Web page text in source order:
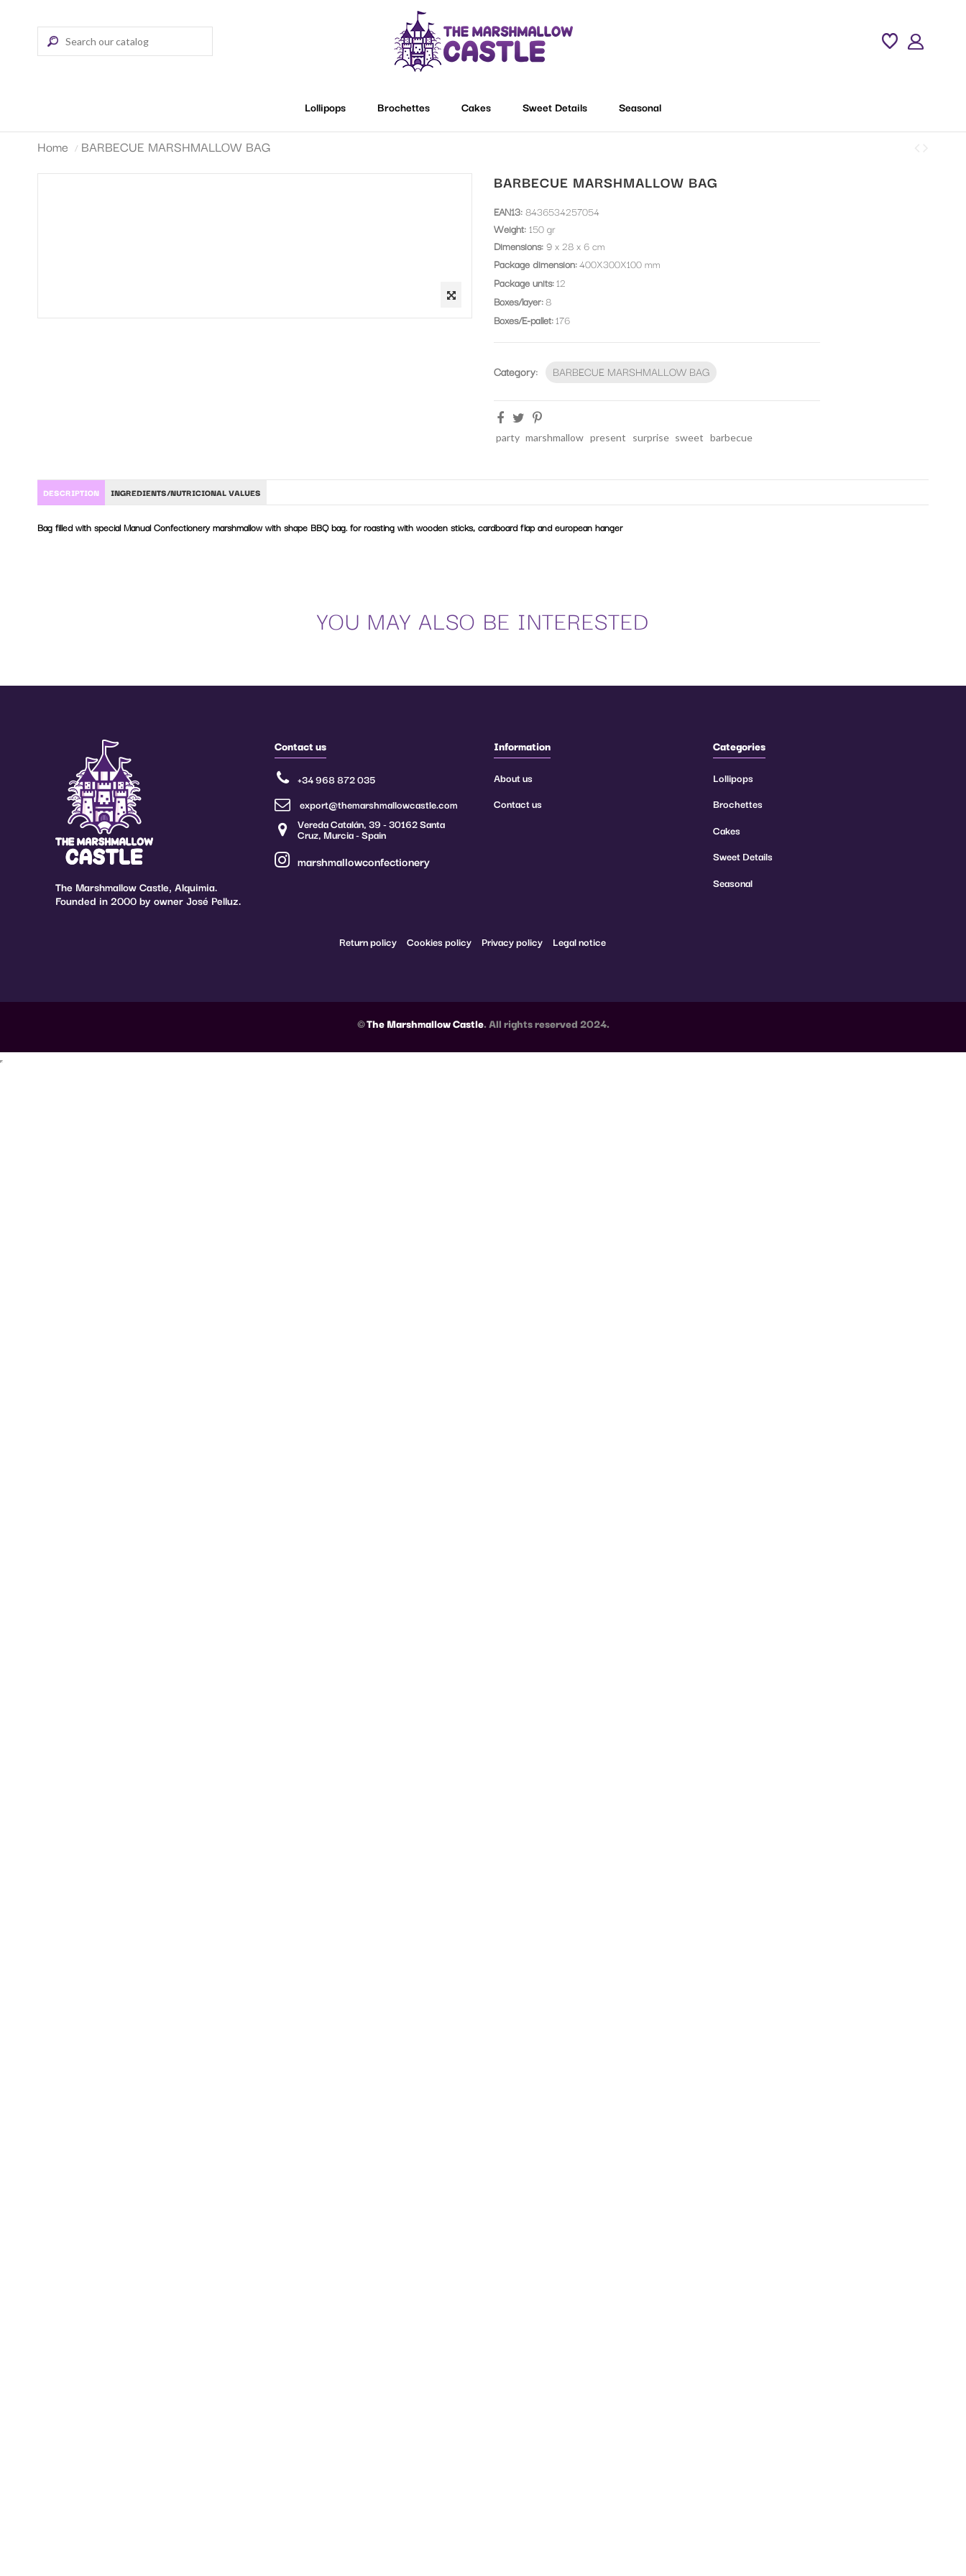
Lollipops Brochettes Cakes Sweet Details Seasonal
Home BARBECUE MARSHMALLOW BAG
BARBECUE MARSHMALLOW BAG
EAN13:8436534257054
Weight:150 gr
Dimensions:9 x 28 x 6 cm
Package dimension 400X300X100 mm
Package units 12
Boxes/layer 8
Boxes/E-pallet 176
Category: BARBECUE MARSHMALLOW BAG
party marshmallow present surprise sweet barbecue
DESCRIPTION INGREDIENTS/NUTRICIONAL VALUES
Bag filled with special Manual Confectionery marshmallow with shape BBQ bag. for roasting with wooden sticks, cardboard flap and european hanger
the suppliers of edible raw materials apply what is stated in them, within the application periods,
and in the exposed conditions, as well as their modifications.
(**) The additives can be adapted to the current legislation of each country.
YOU MAY ALSO BE INTERESTED
The Marshmallow Castle, Alquimia.
Founded in 2000 by owner José Pelluz.
Contact us
Vereda Catalán, 39 - 30162 Santa
Cruz, Murcia - Spain
+34 968 872 035
export@themarshmallowcastle.com
marshmallowconfectionery
Information
About us
Contact us
Categories
Lollipops
Brochettes
Cakes
Sweet Details
Seasonal
Return policy Cookies policy Privacy policy Legal notice
©The Marshmallow Castle. All rights reserved 2024.